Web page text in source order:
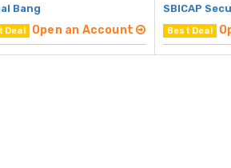
Bang
Deal Open an Account
SBICAP
Best Deal